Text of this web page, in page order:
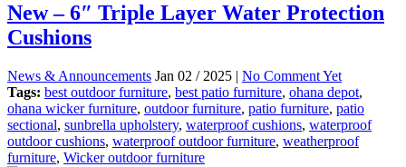
New – 6″ Triple Layer Water Protection
Cushions
News & Announcements Jan 02 / 2025 | No Comment Yet
Tags: best outdoor furniture, best patio furniture, ohana depot,
ohana wicker furniture, outdoor furniture, patio furniture, patio
sectional, sunbrella upholstery, waterproof cushions, waterproof
outdoor cushions, waterproof outdoor furniture, weatherproof
furniture, Wicker outdoor furniture